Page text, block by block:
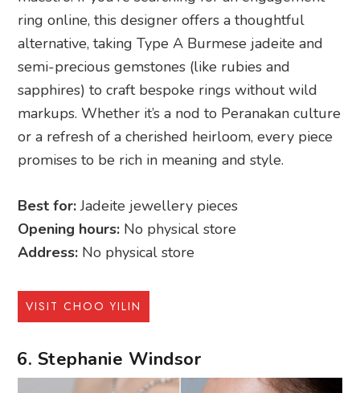
ring online, this designer offers a thoughtful
alternative, taking Type A Burmese jadeite and
semi-precious gemstones (like rubies and
sapphires) to craft bespoke rings without wild
markups. Whether it’s a nod to Peranakan culture
or a refresh of a cherished heirloom, every piece
promises to be rich in meaning and style.
Best for:Jadeite jewellery pieces
Opening hours: No physical store
Address: No physical store
VISIT CHOO YILIN
6. Stephanie Windsor